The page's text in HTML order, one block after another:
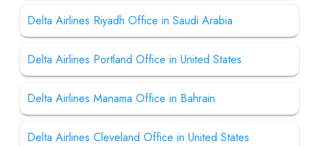
Delta Airlines Riyadh Office in Saudi Arabia
Delta Airlines Portland Office in United States
Delta Airlines Manama Office in Bahrain
Delta Airlines Cleveland Office in United States